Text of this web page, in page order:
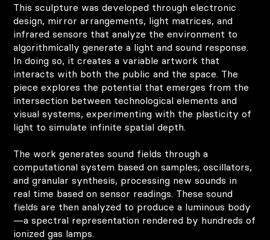
This sculpture was developed through electronic
design, mirror arrangements, light matrices, and
infrared sensors that analyze the environment to
algorithmically generate a light and sound response.
In doing so, it creates a variable artwork that
interacts with both the public and the space. The
piece explores the potential that emerges from the
intersection between technological elements and
visual systems, experimenting with the plasticity of
light to simulate infinite spatial depth.
The work generates sound fields through a
computational system based on samples, oscillators,
and granular synthesis, processing new sounds in
real time based on sensor readings. These sound
fields are then analyzed to produce a luminous body
—a spectral representation rendered by hundreds of
ionized gas lamps.